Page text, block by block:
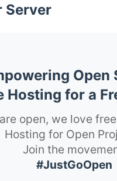
Server
Open
Hosting for a
open, we love
Hosting for Open
Join the
#JustGoOpen